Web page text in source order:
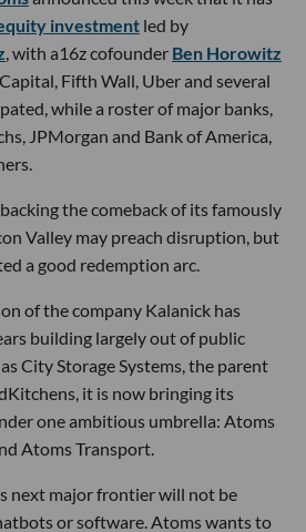
investment led by
, with a16z cofounder Ben Horowitz
Fifth Wall, Uber and several
while a roster of major banks,
JPMorgan and Bank of America,
the comeback of its famously
Valley may preach disruption, but
a good redemption arc.
of the company Kalanick has
building largely out of public
City Storage Systems, the parent
it is now bringing its
one ambitious umbrella: Atoms
Atoms Transport.
next major frontier will not be
or software. Atoms wants to